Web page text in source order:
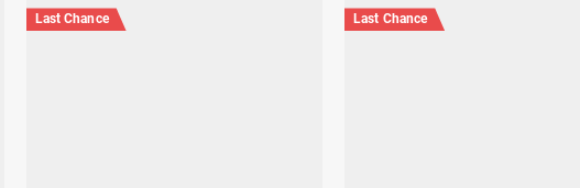
Last Chance Last Chance